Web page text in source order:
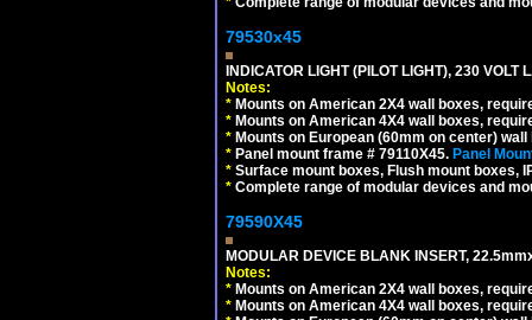
79530x45
INDICATOR LIGHT (PILOT LIGHT), 230
Notes:
* Mounts on American 2X4 wall boxes,
* Mounts on American 4X4 wall boxes,
* Mounts on European (60mm on center)
* Panel mount frame # 79110X45. Panel
* Surface mount boxes, Flush mount boxes,
* Complete range of modular devices and
79590X45
MODULAR DEVICE BLANK INSERT,
Notes:
* Mounts on American 2X4 wall boxes,
* Mounts on American 4X4 wall boxes,